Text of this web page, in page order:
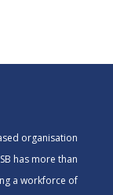
organisation
has more than
a workforce of